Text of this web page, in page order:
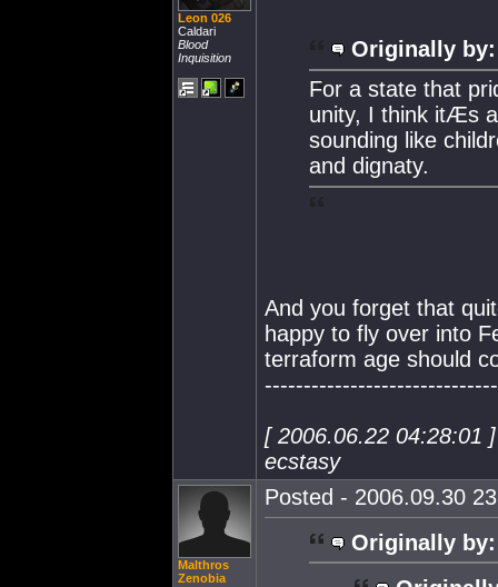
Leon 026
Caldari
Blood
Inquisition
Originally by:
For a state that
unity, I think itÆs
sounding like
and dignaty.
And you forget that
happy to fly over into
terraform age should
[ 2006.06.22 04:28:01
ecstasy
Malthros
Zenobia
Posted - 2006.09.30
Originally by: